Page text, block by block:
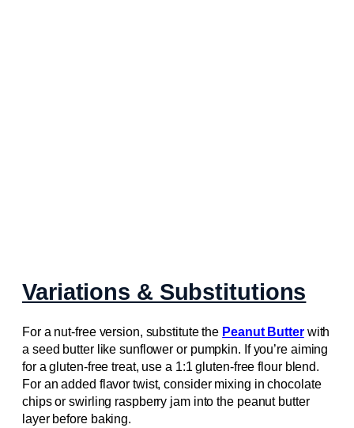
Variations & Substitutions
For a nut-free version, substitute the Peanut Butterwith
a seed butter like sunflower or pumpkin. If you’re aiming
for a gluten-free treat, use a 1:1 gluten-free flour blend.
For an added flavor twist, consider mixing in chocolate
chips or swirling raspberry jam into the peanut butter
layer before baking.